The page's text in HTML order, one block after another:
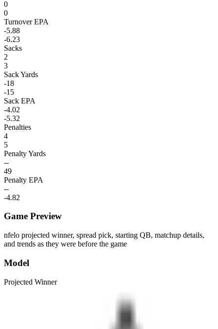
0
0
Turnover EPA
-5.88
-6.23
Sacks
2
3
Sack Yards
-18
-15
Sack EPA
-4.02
-5.32
Penalties
4
5
Penalty Yards
--
49
Penalty EPA
--
-4.82
Game Preview
nfelo projected winner, spread pick, starting QB, matchup details,
and trends as they were before the game
Model
Projected Winner